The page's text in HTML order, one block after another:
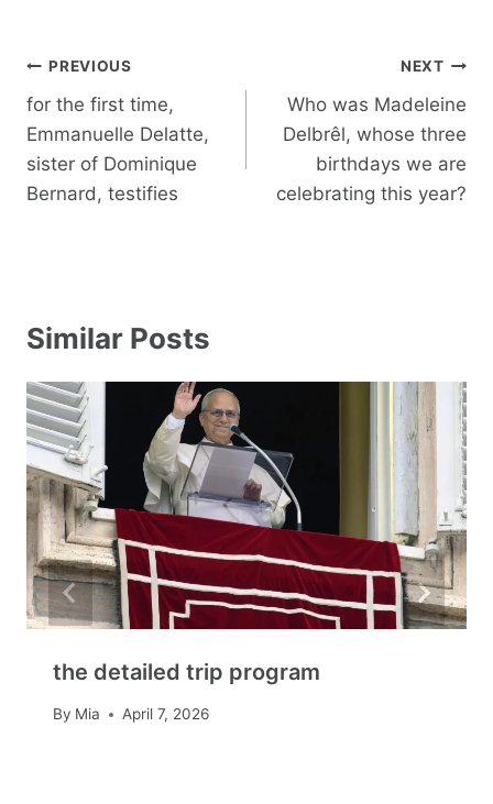
Post
navigation
PREVIOUS
for the first time,
Emmanuelle Delatte,
sister of Dominique
Bernard, testifies
NEXT
Who was Madeleine
Delbrêl, whose three
birthdays we are
celebrating this year?
Similar Posts
the detailed trip program
By Mia April 7, 2026